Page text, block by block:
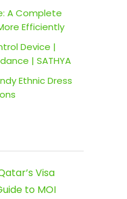
A Complete
Efficiently
Device |
| SATHYA
Ethnic Dress
Visa
to MOI